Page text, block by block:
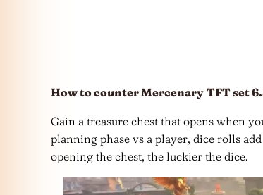
How to counter Mercenary TFT set
Gain a treasure chest that opens when
planning phase vs a player, dice rolls
opening the chest, the luckier the dice.